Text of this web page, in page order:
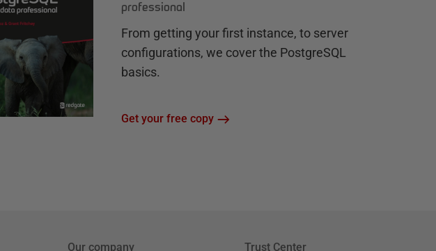
professional
From getting your first instance, to server
configurations, we cover the PostgreSQL
basics.
Get your free copy
Our company Trust Center